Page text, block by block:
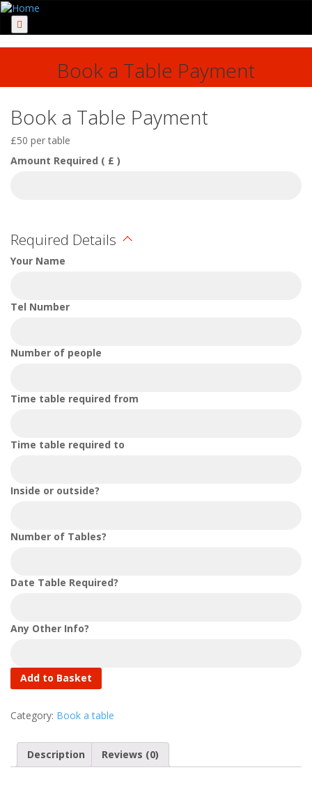
Menu
Book a Table Payment
Book a Table Payment
£50 per table
Amount Required ( £ )
Required Details
Your Name
Tel Number
Number of people
Time table required from
Time table required to
Inside or outside?
Number of Tables?
Date Table Required?
Any Other Info?
Add to Basket
Category: Book a table
Description Reviews (0)